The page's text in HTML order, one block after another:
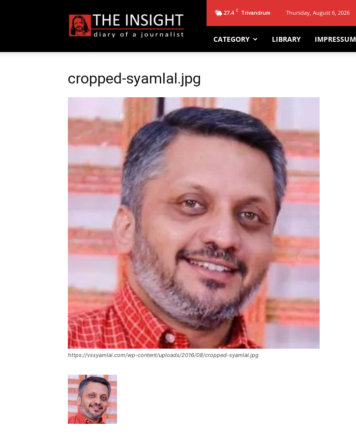
INSIGHT
27.4 C Trivandrum Thursday, August 6, 2026
CATEGORY LIBRARY IMPRESSUM
cropped-syamlal.jpg
https://vssyamlal.com/wp-content/uploads/2016/08/cropped-syamlal.jpg